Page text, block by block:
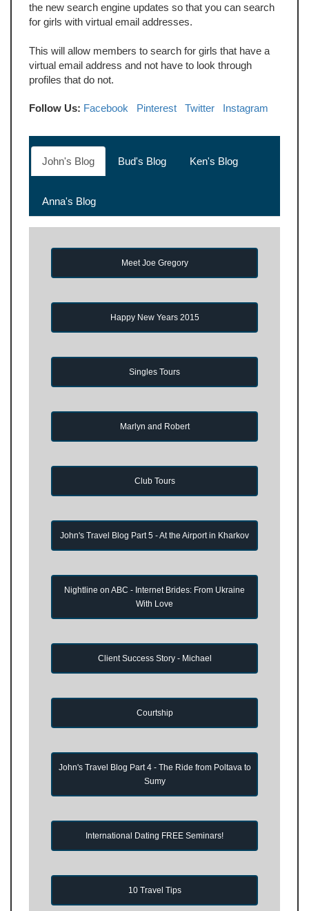
the new search engine updates so that you can search
for girls with virtual email addresses.
This will allow members to search for girls that have a
virtual email address and not have to look through
profiles that do not.
Follow Us: Facebook Pinterest Twitter Instagram
John's Blog Bud's Blog Ken's Blog
Anna's Blog
Meet Joe Gregory
Happy New Years 2015
Singles Tours
Marlyn and Robert
Club Tours
John's Travel Blog Part 5 - At the Airport in Kharkov
Nightline on ABC - Internet Brides: From Ukraine
With Love
Client Success Story - Michael
Courtship
John's Travel Blog Part 4 - The Ride from Poltava to
Sumy
International Dating FREE Seminars!
10 Travel Tips